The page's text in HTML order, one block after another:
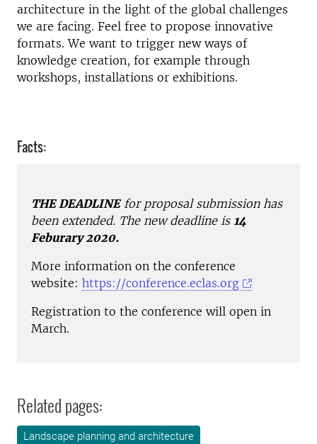
architecture in the light of the global challenges
we are facing. Feel free to propose innovative
formats. We want to trigger new ways of
knowledge creation, for example through
workshops, installations or exhibitions.
Facts:
THE DEADLINEfor proposal submission has
been extended. The new deadline is 14
Feburary 2020.
More information on the conference
website: https://conference.eclas.org
Registration to the conference will open in
March.
Related pages:
Landscape planning and architecture